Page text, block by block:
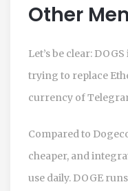
Other
Let’s be clear:
trying to replace
currency of
Compared to
cheaper, and
use daily. DOGE